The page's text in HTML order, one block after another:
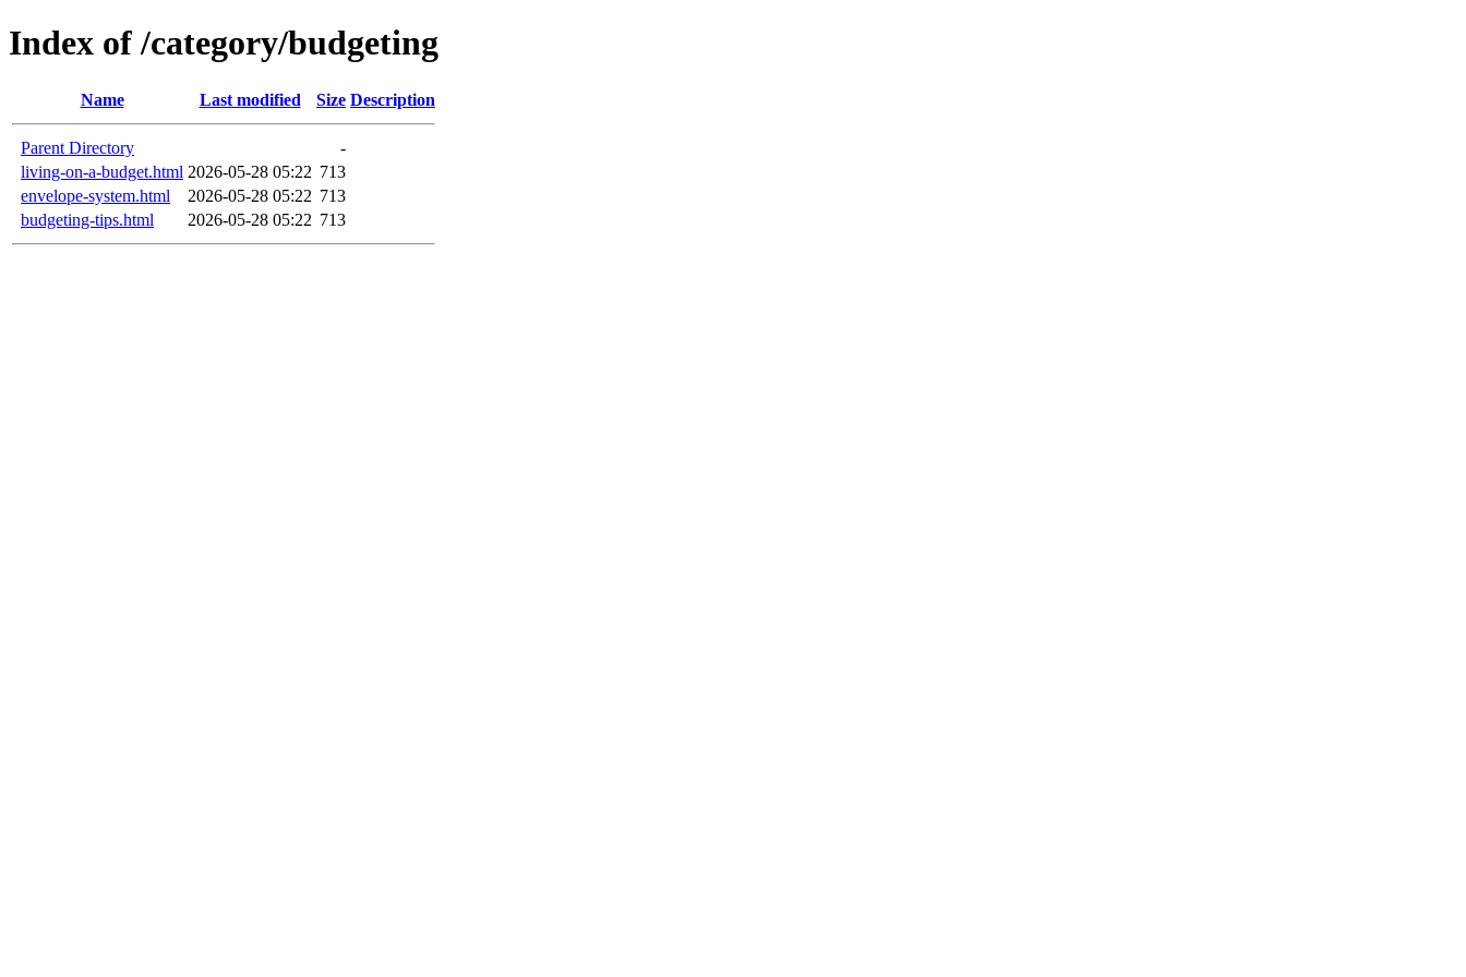
Index of /category/budgeting
Name Last modified Size Description
Parent Directory
-
living-on-a-budget.html 2026-05-28 05:22 713
envelope-system.html
2026-05-28 05:22 713
budgeting-tips.html
2026-05-28 05:22 713